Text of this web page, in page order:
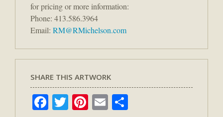
for pricing or more information:
Phone: 413.586.3964
Email: RM@RMichelson.com
SHARE THIS ARTWORK
Facebook
TwitterPinterest
Email